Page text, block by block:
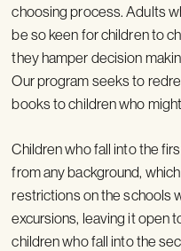
choosing process. Adults
be so keen for children to
they hamper decision
Our program seeks to
books to children who
Children who fall into the
from any background,
restrictions on the schools
excursions, leaving it open
children who fall into the